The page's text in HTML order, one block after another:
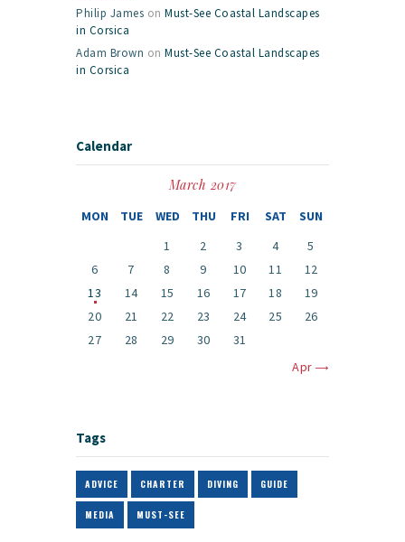
Philip James on Must-See Coastal Landscapes
in Corsica
Adam Brown on Must-See Coastal Landscapes
in Corsica
Calendar
March 2017
MON TUE WED THU FRI SAT
SUN
1
2 3 4
5
6
7 8 9 10 11
12
13
14 15 16 17 18
19
20
21 22 23 24 25
26
27
28 29 30
31
Apr »
Tags
ADVICE CHARTER DIVING GUIDE
MEDIA MUST-SEE